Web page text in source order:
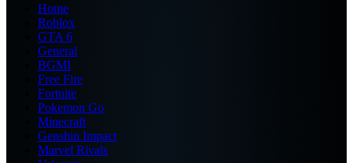
Home
Roblox
GTA 6
General
BGMI
Free Fire
Fortnite
Pokemon Go
Minecraft
Genshin Impact
Marvel Rivals